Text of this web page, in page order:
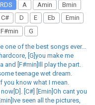
A Amin
Bmin
C# D E Eb
Emin
F#min G
one of the best songs ever...
[G]you make me
and [F#min]Ill play the part.
teenage wet dream.
you know what I mean.
[C#] [Emin]Oh cant you
seen all the pictures,